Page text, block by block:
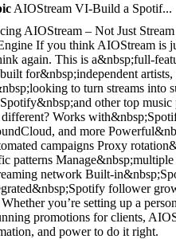
AIOStream VI-Build a Spotif...
AIOStream – Not Just
If you think AIOStream is
again. This is a&nbsp;full-
for&nbsp;independent
to turn streams into
other top
different? Works
and more
campaigns Proxy
patterns
network Built-
follower
you’re setting up a
promotions for clients,
and power to do it right.